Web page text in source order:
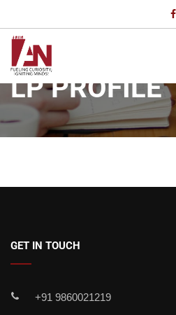
Home
LP PROFILE
GET IN TOUCH
+91 9860021219